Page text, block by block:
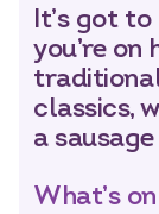
Dates
It’s got
you’re
classics,
a
What’s